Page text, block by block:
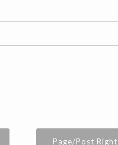
Page/Post